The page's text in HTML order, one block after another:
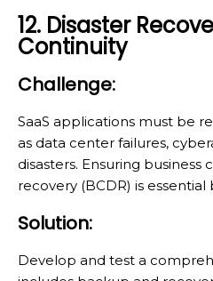
12. Disaster
Continuity
Challenge:
SaaS applications must be
as data center failures,
disasters. Ensuring business
recovery (BCDR) is
Solution:
Develop and test a